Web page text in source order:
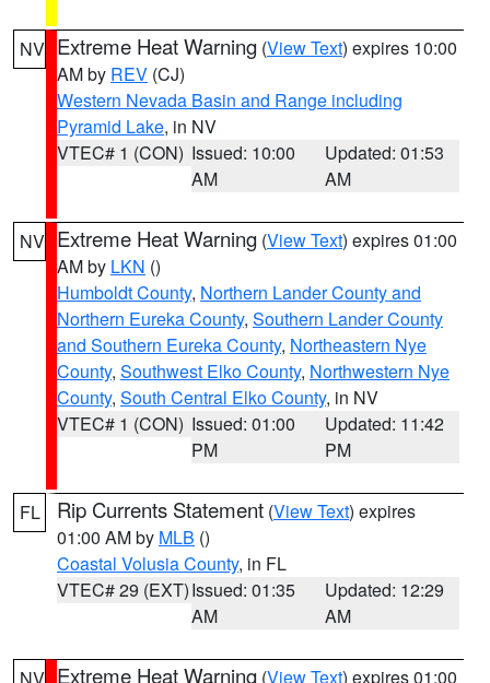
NV Extreme Heat Warning (View Text) expires 10:00
AM by REV (CJ)
Western Nevada Basin and Range including
Pyramid Lake, in NV
VTEC# 1 (CON) Issued: 10:00
AM
Updated: 01:53
AM
NV Extreme Heat Warning (View Text) expires 01:00
AM by LKN ()
Humboldt County, Northern Lander County and
Northern Eureka County, Southern Lander County
and Southern Eureka County, Northeastern Nye
County, Southwest Elko County, Northwestern Nye
County, South Central Elko County, in NV
VTEC# 1 (CON) Issued: 01:00
PM
Updated: 11:42
PM
FL Rip Currents Statement (View Text) expires
01:00 AM by MLB ()
Coastal Volusia County, in FL
VTEC# 29 (EXT)Issued: 01:35
AM
Updated: 12:29
AM
Extreme Heat Warning (View Text) expires 01:00